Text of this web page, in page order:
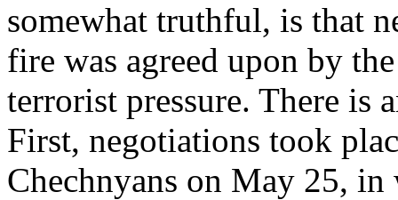
somewhat truthful, is that
fire was agreed upon by
terrorist pressure. There is
First, negotiations took
Chechnyans on May 25, in